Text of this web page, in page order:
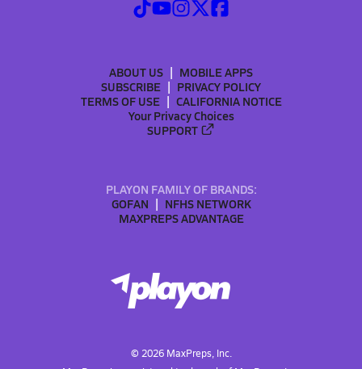
ABOUT US
MOBILE APPS
SUBSCRIBE
PRIVACY POLICY
TERMS OF USE
CALIFORNIA NOTICE
Your Privacy Choices
SUPPORT
PLAYON FAMILY OF BRANDS:
GOFAN
NFHS NETWORK
MAXPREPS ADVANTAGE
© 2026MaxPreps, Inc.